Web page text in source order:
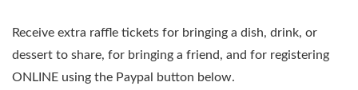
Receive extra raffle tickets for bringing a dish, drink, or
dessert to share, for bringing a friend, and for registering
ONLINE using the Paypal button below.